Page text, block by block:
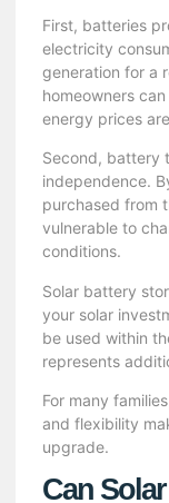
First, batteries
electricity
generation for a
homeowners
energy prices
Second, battery
independence.
purchased from
vulnerable to
conditions.
Solar battery
your solar
be used within
represents
For many
and flexibility
upgrade.
Can